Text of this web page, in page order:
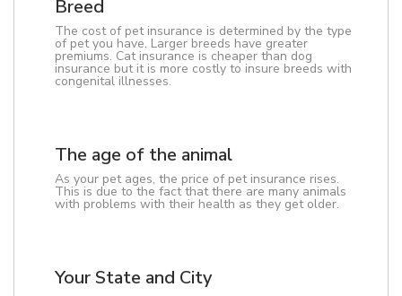
Breed
The cost of pet insurance is determined by the type
of pet you have. Larger breeds have greater
premiums. Cat insurance is cheaper than dog
insurance but it is more costly to insure breeds with
congenital illnesses.
The age of the animal
As your pet ages, the price of pet insurance rises.
This is due to the fact that there are many animals
with problems with their health as they get older.
Your State and City